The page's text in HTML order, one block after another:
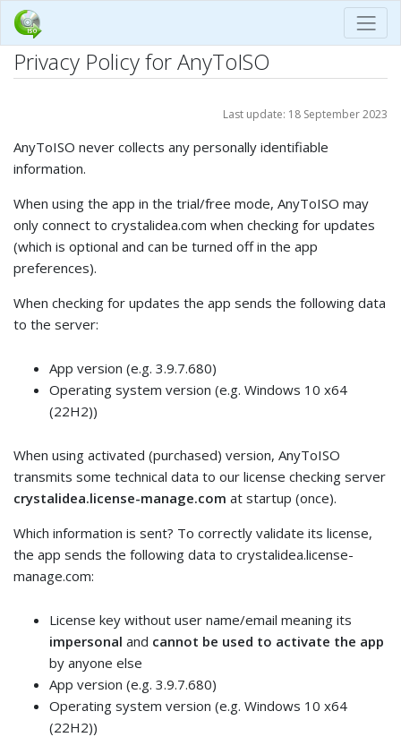
Privacy Policy for AnyToISO
Last update: 18 September 2023
AnyToISO never collects any personally identifiable
information.
When using the app in the trial/free mode, AnyToISO may
only connect to crystalidea.com when checking for updates
(which is optional and can be turned off in the app
preferences).
When checking for updates the app sends the following data
to the server:
App version (e.g. 3.9.7.680)
Operating system version (e.g. Windows 10 x64
(22H2))
When using activated (purchased) version, AnyToISO
transmits some technical data to our license checking server
crystalidea.license-manage.com at startup (once).
Which information is sent? To correctly validate its license,
the app sends the following data to crystalidea.license-
manage.com:
License key without user name/email meaning its
impersonal and cannot be used to activate the app
by anyone else
App version (e.g. 3.9.7.680)
Operating system version (e.g. Windows 10 x64
(22H2))